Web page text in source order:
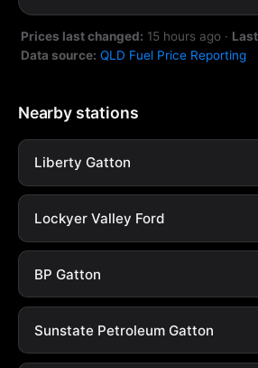
Prices last changed: 15 hours ago ·
Data source: QLD Fuel Price Reporting
Nearby stations
Liberty Gatton
Lockyer Valley Ford
BP Gatton
Sunstate Petroleum Gatton